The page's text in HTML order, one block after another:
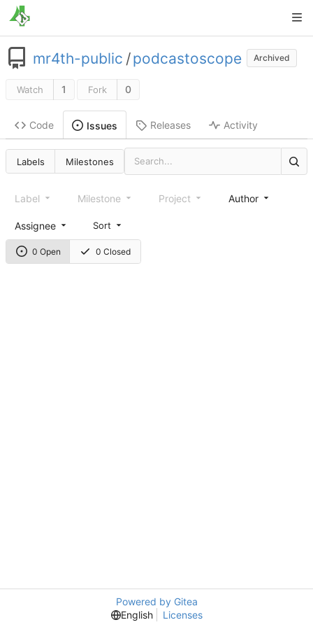
mr4th-public /podcastoscope Archived
Watch 1 Fork 0
Code Issues Releases Activity
Labels Milestones
0 Open 0 Closed
Label Milestone Project Author
Assignee Sort
Powered by Gitea
English
Licenses